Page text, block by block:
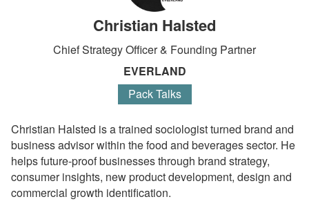
Christian Halsted
Chief Strategy Officer & Founding Partner
EVERLAND
Pack Talks
Christian Halsted is a trained sociologist turned brand and
business advisor within the food and beverages sector. He
helps future-proof businesses through brand strategy,
consumer insights, new product development, design and
commercial growth identification.